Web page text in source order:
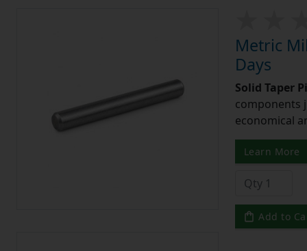
Metric
Days
Solid Taper
components
economical
Learn More
Add to